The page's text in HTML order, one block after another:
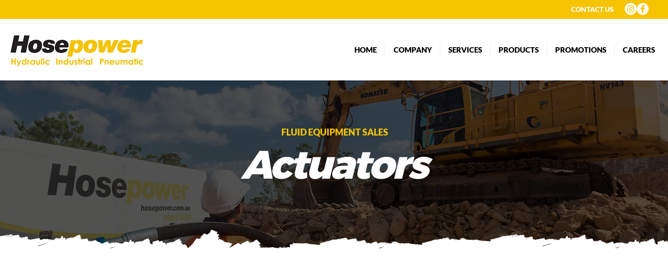
CONTACT US
HOME COMPANY SERVICES PRODUCTS PROMOTIONS CAREERS
FLUID EQUIPMENT SALES
Actuators